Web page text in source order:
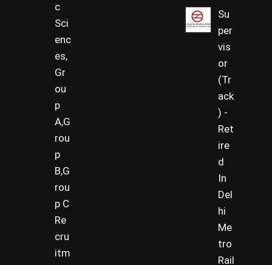
c
Sci
enc
es,
Gr
ou
p
A,G
rou
p
B,G
rou
p C
Re
cru
itm
Su
per
vis
or
(Tr
ack
) -
Ret
ire
d
In
Del
hi
Me
tro
Rail